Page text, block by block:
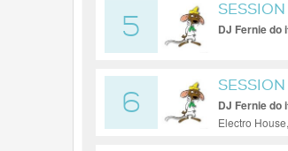
5 DJ Fernie do
6 DJ Fernie do
Electro